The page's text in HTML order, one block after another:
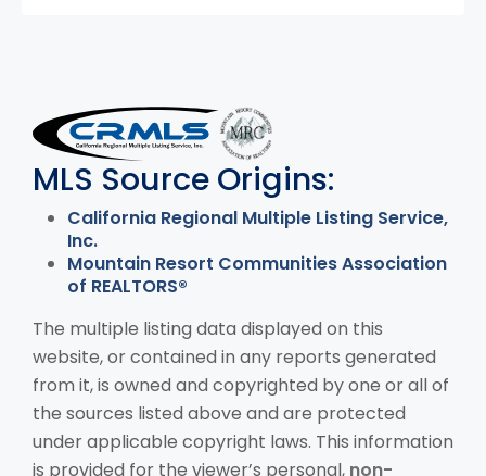
MLS Disclaimer
MLS Source Origins:
California Regional Multiple Listing Service,
Inc.
Mountain Resort Communities Association
of REALTORS®
The multiple listing data displayed on this
website, or contained in any reports generated
from it, is owned and copyrighted by one or all of
the sources listed above and are protected
under applicable copyright laws. This information
is provided for the viewer’s personal, non-